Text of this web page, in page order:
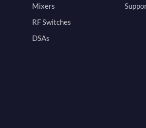
Mixers
RF Switches
DSAs